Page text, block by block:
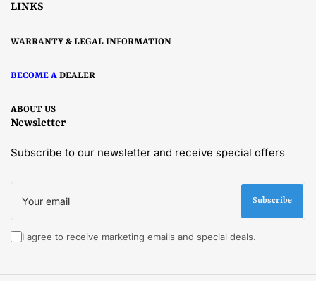
LINKS
WARRANTY & LEGAL INFORMATION
BECOME A DEALER
ABOUT US
Newsletter
Subscribe to our newsletter and receive special offers
Your
email
Subscribe
I agree to receive marketing emails and special deals.